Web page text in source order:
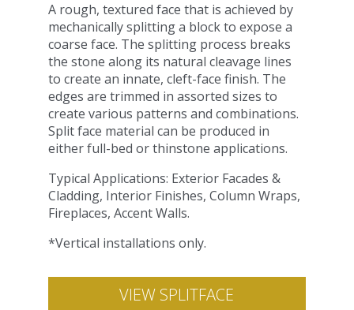
A rough, textured face that is achieved by
mechanically splitting a block to expose a
coarse face. The splitting process breaks
the stone along its natural cleavage lines
to create an innate, cleft-face finish. The
edges are trimmed in assorted sizes to
create various patterns and combinations.
Split face material can be produced in
either full-bed or thinstone applications.
Typical Applications: Exterior Facades &
Cladding, Interior Finishes, Column Wraps,
Fireplaces, Accent Walls.
*Vertical installations only.
VIEW SPLITFACE